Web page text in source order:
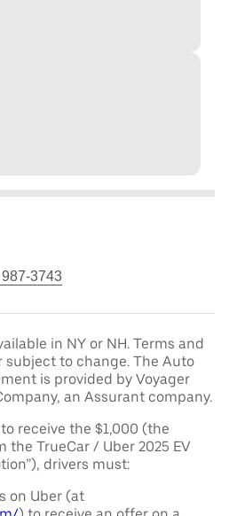
3743
in NY or NH. Terms and
subject to change. The Auto
is provided by Voyager
an Assurant company.
receive the $1,000 (the
the TrueCar / Uber 2025 EV
drivers must:
on Uber (at